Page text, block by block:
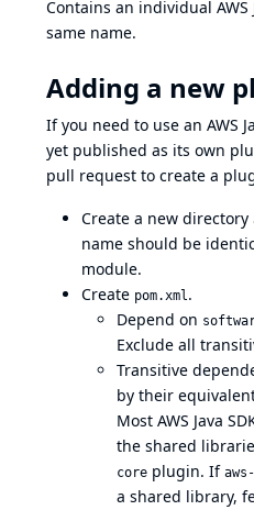
Contains an individual
same name.
Adding a new
If you need to use an AWS
yet published as its own
pull request to create a
Create a new directory
name should be
module.
Create pom.xml.
Depend on
Exclude all
Transitive
by their
Most AWS Java
the shared
core plugin. If
a shared library,